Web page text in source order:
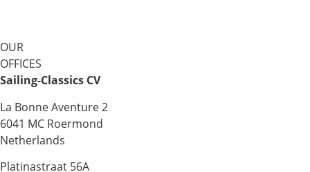
OUR
OFFICES
Sailing-Classics CV
La Bonne Aventure 2
6041 MC Roermond
Netherlands
Platinastraat 56A